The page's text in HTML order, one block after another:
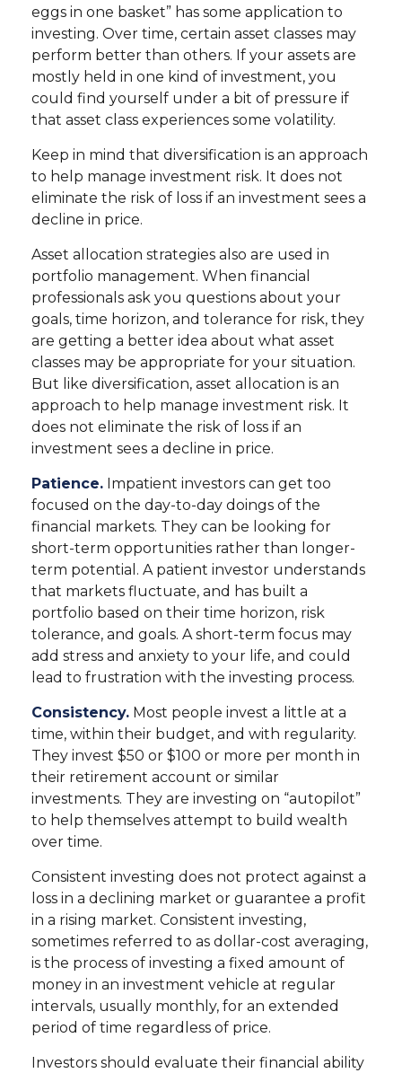
eggs in one basket” has some application to
investing. Over time, certain asset classes may
perform better than others. If your assets are
mostly held in one kind of investment, you
could find yourself under a bit of pressure if
that asset class experiences some volatility.
Keep in mind that diversification is an approach
to help manage investment risk. It does not
eliminate the risk of loss if an investment sees a
decline in price.
Asset allocation strategies also are used in
portfolio management. When financial
professionals ask you questions about your
goals, time horizon, and tolerance for risk, they
are getting a better idea about what asset
classes may be appropriate for your situation.
But like diversification, asset allocation is an
approach to help manage investment risk. It
does not eliminate the risk of loss if an
investment sees a decline in price.
Patience. Impatient investors can get too
focused on the day-to-day doings of the
financial markets. They can be looking for
short-term opportunities rather than longer-
term potential. A patient investor understands
that markets fluctuate, and has built a
portfolio based on their time horizon, risk
tolerance, and goals. A short-term focus may
add stress and anxiety to your life, and could
lead to frustration with the investing process.
Consistency. Most people invest a little at a
time, within their budget, and with regularity.
They invest $50 or $100 or more per month in
their retirement account or similar
investments. They are investing on “autopilot”
to help themselves attempt to build wealth
over time.
Consistent investing does not protect against a
loss in a declining market or guarantee a profit
in a rising market. Consistent investing,
sometimes referred to as dollar-cost averaging,
is the process of investing a fixed amount of
money in an investment vehicle at regular
intervals, usually monthly, for an extended
period of time regardless of price.
Investors should evaluate their financial ability